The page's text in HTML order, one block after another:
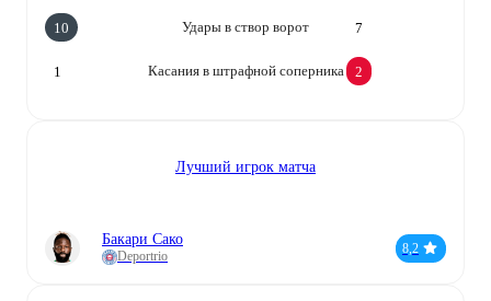
Удары в створ ворот
10 7
Касания в штрафной соперника
1 2
Лучший игрок матча
Бакари Сако
Deportrio
8,2